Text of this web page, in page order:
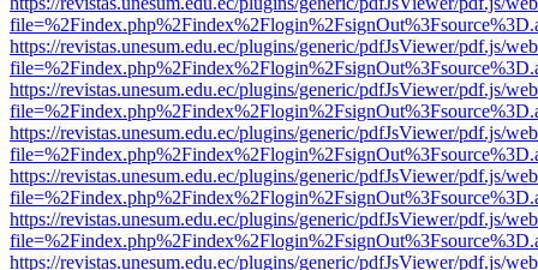
https://revistas.unesum.edu.ec/plugins/generic/pdfJsViewer/pdf.js/
https://revistas.unesum.edu.ec/plugins/generic/pdfJsViewer/pdf.js/
https://revistas.unesum.edu.ec/plugins/generic/pdfJsViewer/pdf.js/
https://revistas.unesum.edu.ec/plugins/generic/pdfJsViewer/pdf.js/
https://revistas.unesum.edu.ec/plugins/generic/pdfJsViewer/pdf.js/
https://revistas.unesum.edu.ec/plugins/generic/pdfJsViewer/pdf.js/